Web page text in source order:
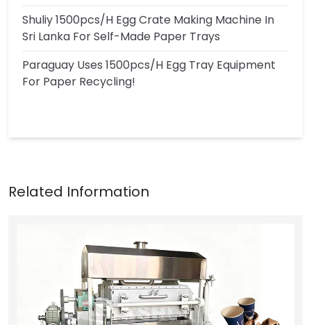
Shuliy 1500pcs/h Egg Crate Making Machine In
Sri Lanka For Self-Made Paper Trays
Paraguay Uses 1500pcs/h Egg Tray Equipment
For Paper Recycling!